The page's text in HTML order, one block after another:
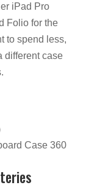
iPad Pro
Folio for the
to spend less,
different case
Case 360